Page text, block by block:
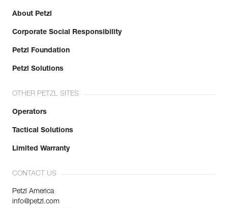
About Petzl
Corporate Social Responsibility
Petzl Foundation
Petzl Solutions
OTHER PETZL SITES
Operators
Tactical Solutions
Limited Warranty
CONTACT US
Petzl America
info@petzl.com